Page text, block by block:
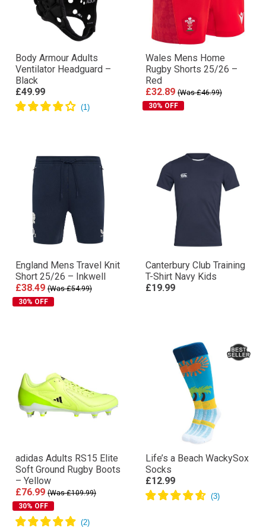
Body Armour Adults
Ventilator Headguard –
Black
£49.99
Wales Mens Home
Rugby Shorts 25/26 –
Red
£32.89 (Was £46.99)
30% OFF
England Mens Travel Knit
Short 25/26 – Inkwell
£38.49 (Was £54.99)
30% OFF
Canterbury Club Training
T-Shirt Navy Kids
£19.99
adidas Adults RS15 Elite
Soft Ground Rugby Boots
– Yellow
£76.99 (Was £109.99)
30% OFF
Life’s a Beach WackySox
Socks
£12.99